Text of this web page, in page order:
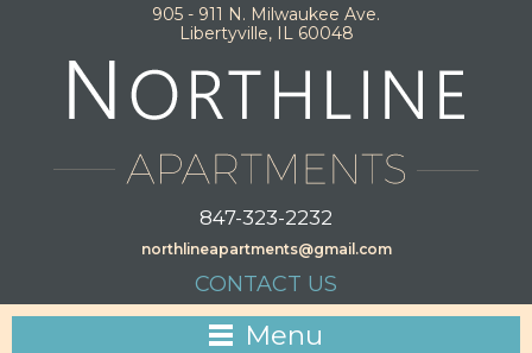
905 - 911 N. Milwaukee Ave.
Libertyville, IL 60048
847-323-2232
northlineapartments@gmail.com
CONTACT US
Menu